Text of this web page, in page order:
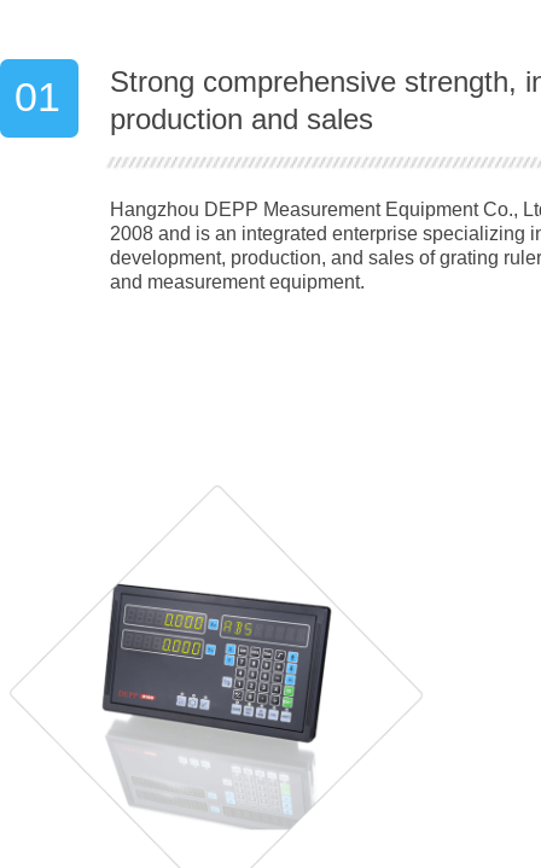
01
Strong comprehensive strength,
production and sales
Hangzhou DEPP Measurement Equipment Co.,
2008 and is an integrated enterprise specializing
development, production, and sales of grating
and measurement equipment.